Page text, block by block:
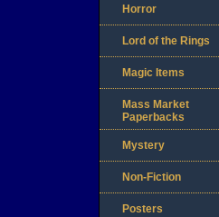
Horror
Lord of the Rings
Magic Items
Mass Market
Paperbacks
Mystery
Non-Fiction
Posters